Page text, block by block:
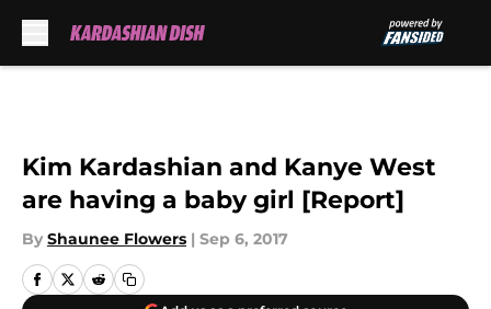
Kim Kardashian and Kanye West
are having a baby girl [Report]
By Shaunee Flowers | Sep 6, 2017